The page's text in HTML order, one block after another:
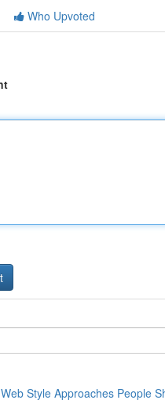
Who Upvoted
Style Approaches People